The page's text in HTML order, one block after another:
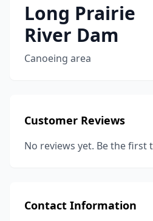
Long Prairie
River Dam
Canoeing area
Customer Reviews
No reviews yet. Be the first
Contact Information